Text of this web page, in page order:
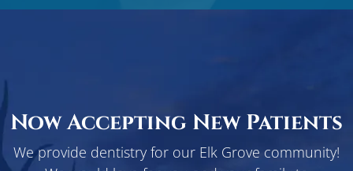
Now Accepting New Patients
We provide dentistry for our Elk Grove community!